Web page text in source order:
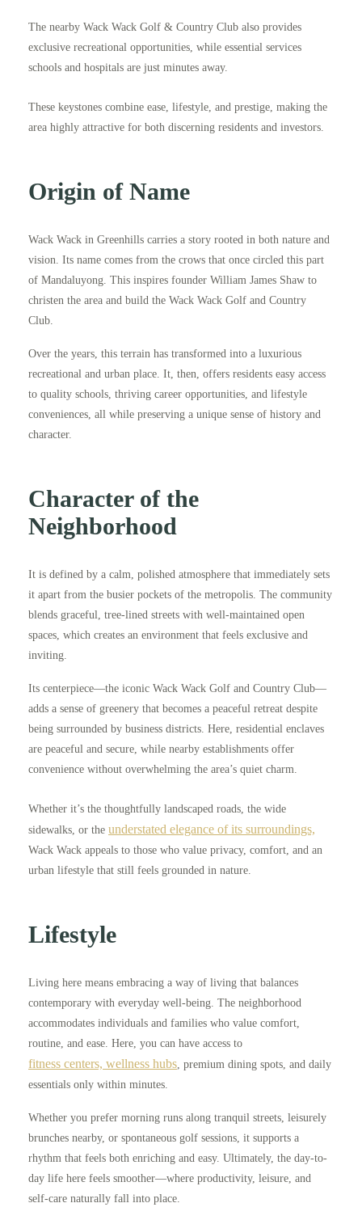
The nearby Wack Wack Golf & Country Club also provides
exclusive recreational opportunities, while essential services
schools and hospitals are just minutes away.
These keystones combine ease, lifestyle, and prestige, making the
area highly attractive for both discerning residents and investors.
Origin of Name
Wack Wack in Greenhills carries a story rooted in both nature and
vision. Its name comes from the crows that once circled this part
of Mandaluyong. This inspires founder William James Shaw to
christen the area and build the Wack Wack Golf and Country
Club.
Over the years, this terrain has transformed into a luxurious
recreational and urban place. It, then, offers residents easy access
to quality schools, thriving career opportunities, and lifestyle
conveniences, all while preserving a unique sense of history and
character.
Character of the
Neighborhood
It is defined by a calm, polished atmosphere that immediately sets
it apart from the busier pockets of the metropolis. The community
blends graceful, tree-lined streets with well-maintained open
spaces, which creates an environment that feels exclusive and
inviting.
Its centerpiece—the iconic Wack Wack Golf and Country Club—
adds a sense of greenery that becomes a peaceful retreat despite
being surrounded by business districts. Here, residential enclaves
are peaceful and secure, while nearby establishments offer
convenience without overwhelming the area’s quiet charm.
Whether it’s the thoughtfully landscaped roads, the wide
sidewalks, or the understated elegance of its surroundings,
Wack Wack appeals to those who value privacy, comfort, and an
urban lifestyle that still feels grounded in nature.
Lifestyle
Living here means embracing a way of living that balances
contemporary with everyday well-being. The neighborhood
accommodates individuals and families who value comfort,
routine, and ease. Here, you can have access to
fitness centers, wellness hubs, premium dining spots, and daily
essentials only within minutes.
Whether you prefer morning runs along tranquil streets, leisurely
brunches nearby, or spontaneous golf sessions, it supports a
rhythm that feels both enriching and easy. Ultimately, the day-to-
day life here feels smoother—where productivity, leisure, and
self-care naturally fall into place.